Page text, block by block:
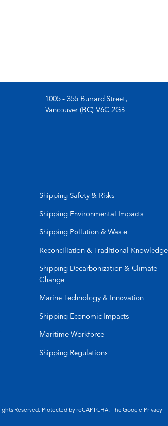
1005 - 355 Burrard Street,
Vancouver (BC) V6C 2G8
Shipping Safety & Risks
Shipping Environmental Impacts
Shipping Pollution & Waste
Reconciliation & Traditional Knowledge
Shipping Decarbonization & Climate
Change
Marine Technology & Innovation
Shipping Economic Impacts
Maritime Workforce
Shipping Regulations
Reserved. Protected by reCAPTCHA. The Google Privacy